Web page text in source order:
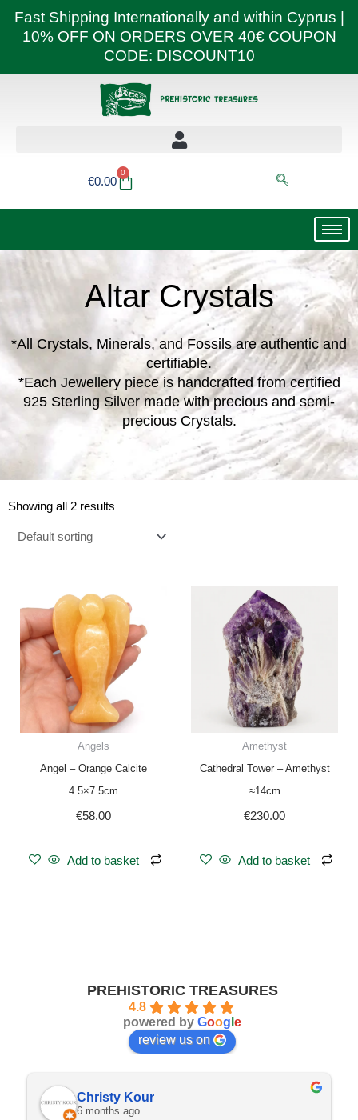
Fast Shipping Internationally and within Cyprus |
10% OFF ON ORDERS OVER 40€ COUPON
CODE: DISCOUNT10
€0.00
0
Basket
Altar Crystals
*All Crystals, Minerals, and Fossils are authentic and
certifiable.
*Each Jewellery piece is handcrafted from certified
925 Sterling Silver made with precious and semi-
precious Crystals.
Showing all 2 results
Angels
Angel – Orange Calcite
4.5×7.5cm
€58.00
Add to basket
Amethyst
Cathedral Tower – Amethyst
≈14cm
€230.00
Add to basket
PREHISTORIC TREASURES
4.8
powered by Goog e
review us on
Christy Kour
6 months ago